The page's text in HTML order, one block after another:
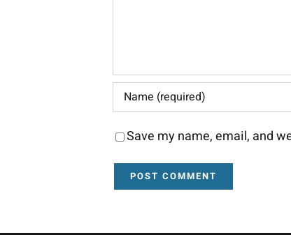
Save my name, email, and